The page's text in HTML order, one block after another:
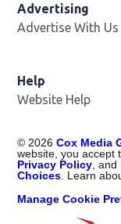
Advertising
Advertise With Us
Help
Website Help
© 2026 Cox Media
website, you
Privacy Policy ,
Choices . Learn
Manage Cookie